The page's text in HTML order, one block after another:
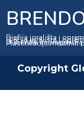
Dječija igrališta i
Dječija igrališta i
Dubinska
Plastifikacija metalnih
Copyright